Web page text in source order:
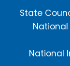
State
National